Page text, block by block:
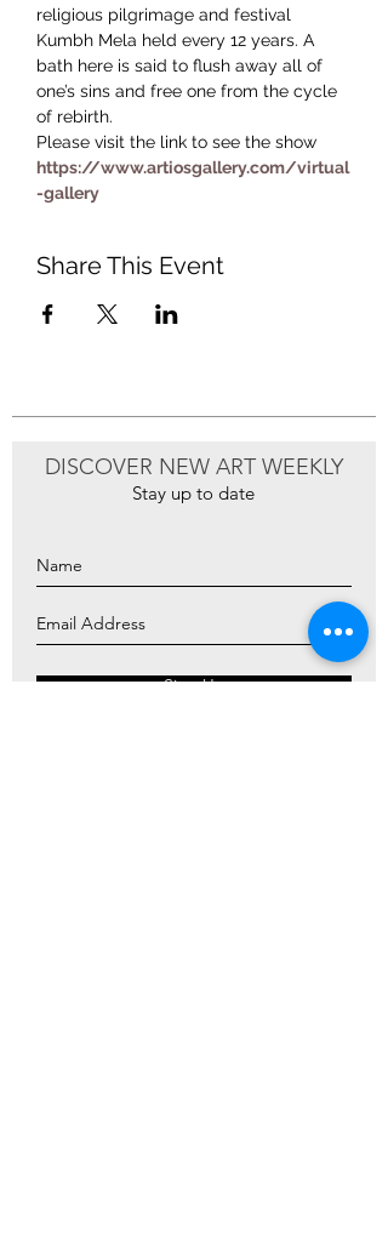
religious pilgrimage and festival
Kumbh Mela held every 12 years. A
bath here is said to flush away all of
one’s sins and free one from the cycle
of rebirth.
Please visit the link to see the show
https://www.artiosgallery.com/virtual
-gallery
Share This Event
DISCOVER NEW ART WEEKLY
Stay up to date
Sign Up